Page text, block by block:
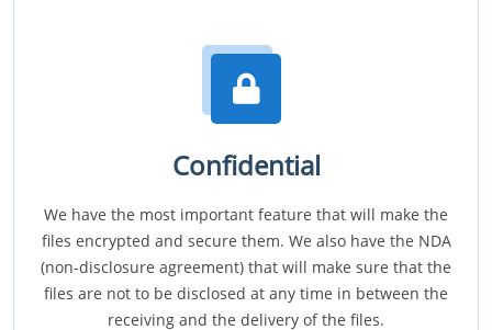
Confidential
We have the most important feature that will make the
files encrypted and secure them. We also have the NDA
(non-disclosure agreement) that will make sure that the
files are not to be disclosed at any time in between the
receiving and the delivery of the files.